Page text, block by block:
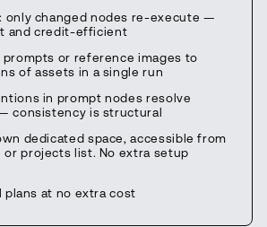
only changed nodes re-execute —
and credit-efficient
or reference images to
of assets in a single run
in prompt nodes resolve
consistency is structural
dedicated space, accessible from
or projects list. No extra setup
plans at no extra cost